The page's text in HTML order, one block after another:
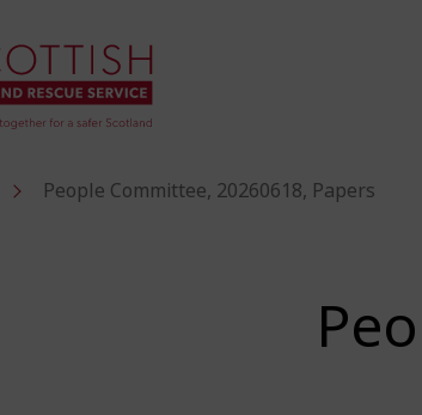
People Committee, 20260618, Papers